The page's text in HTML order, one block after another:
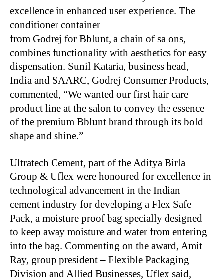
excellence in enhanced user experience. The
conditioner container
from Godrej for Bblunt, a chain of salons,
combines functionality with aesthetics for easy
dispensation. Sunil Kataria, business head,
India and SAARC, Godrej Consumer Products,
commented, “We wanted our first hair care
product line at the salon to convey the essence
of the premium Bblunt brand through its bold
shape and shine.”
Ultratech Cement, part of the Aditya Birla
Group & Uflex were honoured for excellence in
technological advancement in the Indian
cement industry for developing a Flex Safe
Pack, a moisture proof bag specially designed
to keep away moisture and water from entering
into the bag. Commenting on the award, Amit
Ray, group president – Flexible Packaging
Division and Allied Businesses, Uflex said,